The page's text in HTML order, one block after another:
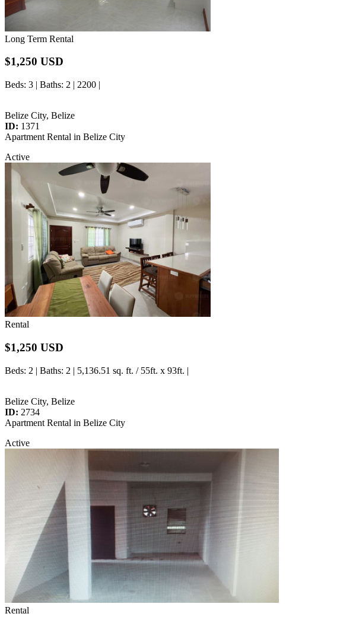
Long Term Rental
$1,250 USD
Beds: 3 | Baths: 2 | 2200 |
Belize City, Belize
ID: 1371
Apartment Rental in Belize City
Active
Rental
$1,250 USD
Beds: 2 | Baths: 2 | 5,136.51 sq. ft. / 55ft. x 93ft. |
Belize City, Belize
ID: 2734
Apartment Rental in Belize City
Active
Rental